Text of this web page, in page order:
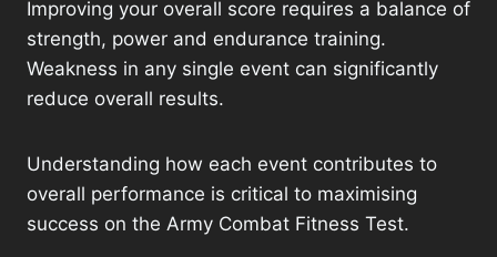
Improving your overall score requires a balance of
strength, power and endurance training.
Weakness in any single event can significantly
reduce overall results.
Understanding how each event contributes to
overall performance is critical to maximising
success on the Army Combat Fitness Test.